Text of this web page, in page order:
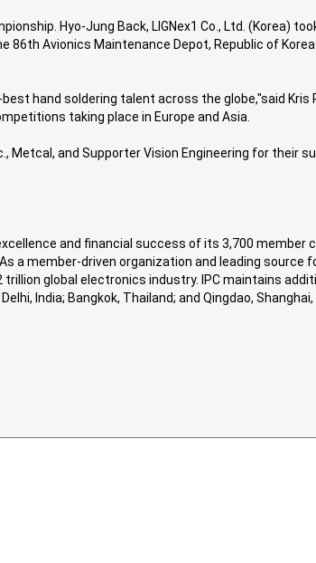
Hyo-Jung Back, LIGNex1 Co., Ltd. (Korea)
Avionics Maintenance Depot, Republic of Korea
hand soldering talent across the globe,"said Kris
taking place in Europe and Asia.
Metcal, and Supporter Vision Engineering for their
and financial success of its 3,700
a member-driven organization and leading source
global electronics industry. IPC maintains
India; Bangkok, Thailand; and Qingdao,